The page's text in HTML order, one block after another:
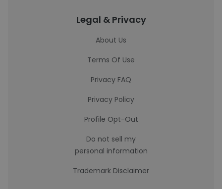
Legal & Privacy
About Us
Terms Of Use
Privacy FAQ
Privacy Policy
Profile Opt-Out
Do not sell my
personal information
Trademark Disclaimer